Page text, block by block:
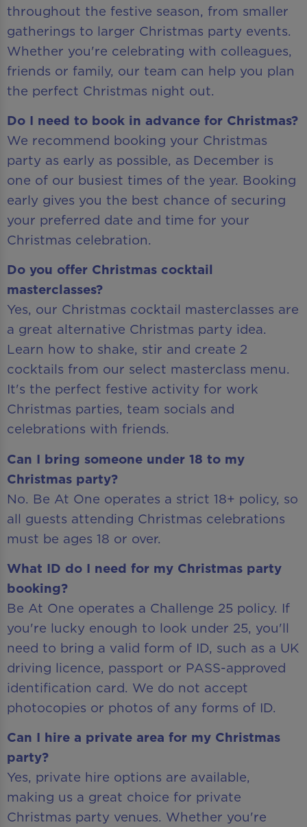
throughout the festive season, from smaller
gatherings to larger Christmas party events.
Whether you're celebrating with colleagues,
friends or family, our team can help you plan
the perfect Christmas night out.
Do I need to book in advance for Christmas?
We recommend booking your Christmas
party as early as possible, as December is
one of our busiest times of the year. Booking
early gives you the best chance of securing
your preferred date and time for your
Christmas celebration.
Do you offer Christmas cocktail
masterclasses?
Yes, our Christmas cocktail masterclasses are
a great alternative Christmas party idea.
Learn how to shake, stir and create 2
cocktails from our select masterclass menu.
It's the perfect festive activity for work
Christmas parties, team socials and
celebrations with friends.
Can I bring someone under 18 to my
Christmas party?
No. Be At One operates a strict 18+ policy, so
all guests attending Christmas celebrations
must be ages 18 or over.
What ID do I need for my Christmas party
booking?
Be At One operates a Challenge 25 policy. If
you're lucky enough to look under 25, you'll
need to bring a valid form of ID, such as a UK
driving licence, passport or PASS-approved
identification card. We do not accept
photocopies or photos of any forms of ID.
Can I hire a private area for my Christmas
party?
Yes, private hire options are available,
making us a great choice for private
Christmas party venues. Whether you're